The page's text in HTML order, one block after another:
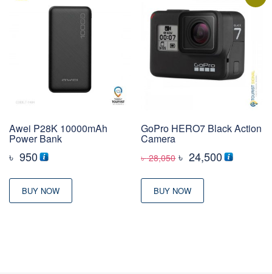
Awei P28K 10000mAh
Power Bank
৳ 950
BUY NOW
GoPro HERO7 Black Action
Camera
৳28,050 Original
was:
৳ 28,050
৳ 24,500Current
BUY NOW